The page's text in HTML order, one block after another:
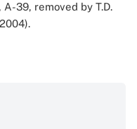
A-39, removed by T.D.